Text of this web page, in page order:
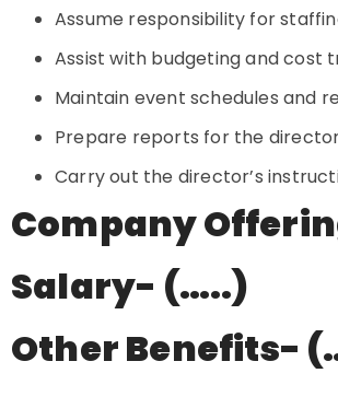
Assume responsibility for
Assist with budgeting and cost
Maintain event schedules and
Prepare reports for the
Carry out the director’s
Company
Salary- (…..)
Other Benefits-